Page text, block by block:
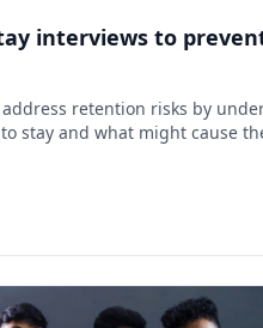
interviews to
retention risks by
stay and what might cause